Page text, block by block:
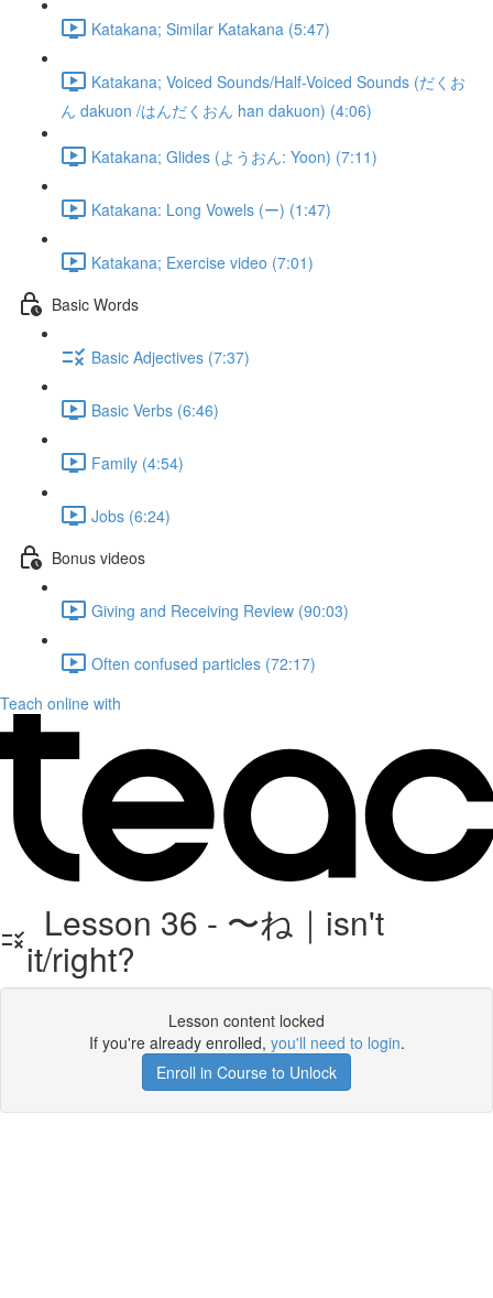
Katakana; Similar Katakana (5:47)
Katakana; Voiced Sounds/Half-Voiced Sounds (だくお
ん dakuon /はんだくおん han dakuon) (4:06)
Katakana; Glides (ようおん: Yoon) (7:11)
Katakana: Long Vowels (ー) (1:47)
Katakana; Exercise video (7:01)
Basic Words
Basic Adjectives (7:37)
Basic Verbs (6:46)
Family (4:54)
Jobs (6:24)
Bonus videos
Giving and Receiving Review (90:03)
Often confused particles (72:17)
Teach online with
Lesson 36 - 〜ね｜isn't
it/right?
Lesson content locked
If you're already enrolled, you'll need to login.
Enroll in Course to Unlock